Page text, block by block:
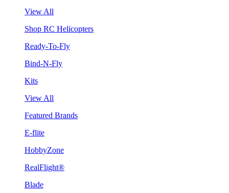
View All
Shop RC Helicopters
Ready-To-Fly
Bind-N-Fly
Kits
View All
Featured Brands
E-flite
HobbyZone
RealFlight®
Blade